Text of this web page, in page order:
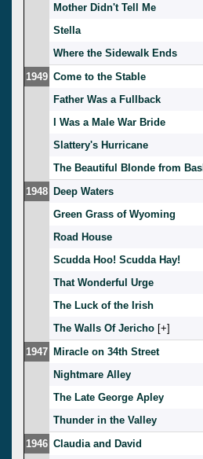
Mother Didn't Tell Me
Stella
Where the Sidewalk Ends
1949 Come to the Stable
Father Was a Fullback
I Was a Male War Bride
Slattery's Hurricane
The Beautiful Blonde from
1948 Deep Waters
Green Grass of Wyoming
Road House
Scudda Hoo! Scudda Hay!
That Wonderful Urge
The Luck of the Irish
The Walls Of Jericho [ ]
1947 Miracle on 34th Street
Nightmare Alley
The Late George Apley
Thunder in the Valley
1946 Claudia and David